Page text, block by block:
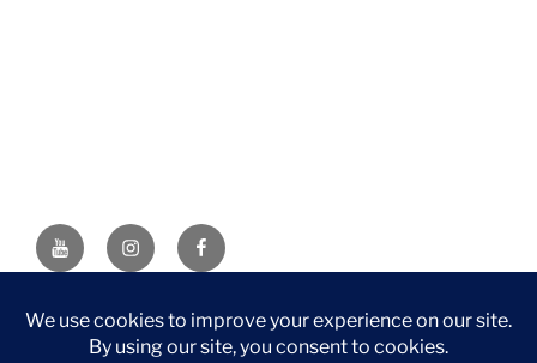
YouTubeInstagramFacebook
DISCLAIMER: This website contains affiliate links. If you
purchase through one of the links, I’ll receive a small